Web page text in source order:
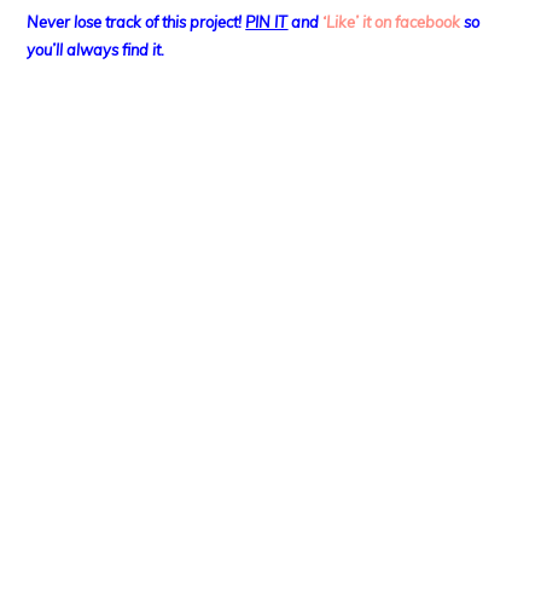
Never lose track of this project! PIN ITand ‘Like’ it on facebook so
you’ll always find it.